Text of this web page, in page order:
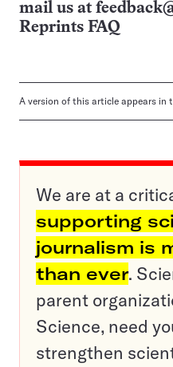
mail us at
Reprints FAQ
A version of this article appears in
We are at a
supporting
journalism is
than ever.
parent
Science, need
strengthen